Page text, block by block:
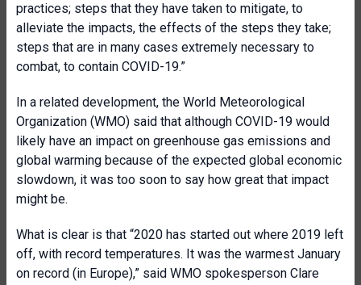
practices; steps that they have taken to mitigate, to
alleviate the impacts, the effects of the steps they take;
steps that are in many cases extremely necessary to
combat, to contain COVID-19.”
In a related development, the World Meteorological
Organization (WMO) said that although COVID-19 would
likely have an impact on greenhouse gas emissions and
global warming because of the expected global economic
slowdown, it was too soon to say how great that impact
might be.
What is clear is that “2020 has started out where 2019 left
off, with record temperatures. It was the warmest January
on record (in Europe),” said WMO spokesperson Clare